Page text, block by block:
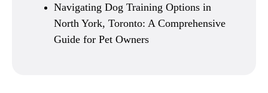
Navigating Dog Training Options in
North York, Toronto: A Comprehensive
Guide for Pet Owners